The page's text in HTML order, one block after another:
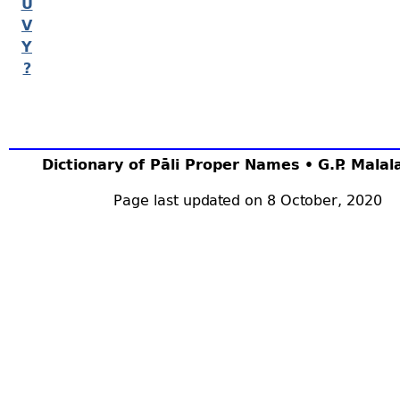
V
Y
?
Dictionary of Pāli Proper Names • G.P.
Page last updated on 8 October, 2020